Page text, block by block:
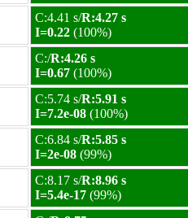
C:4.41 s/R:4.27 s
I=0.22 (100%)
C:/R:4.26 s
I=0.67 (100%)
C:5.74 s/R:5.91 s
I=7.2e-08 (100%)
C:6.84 s/R:5.85 s
I=2e-08 (99%)
C:8.17 s/R:8.96 s
I=5.4e-17 (99%)